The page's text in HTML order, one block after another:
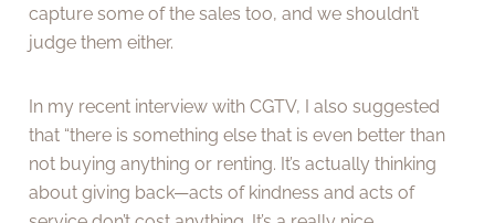
capture some of the sales too, and we shouldn’t
judge them either.
In my recent interview with CGTV, I also suggested
that “there is something else that is even better than
not buying anything or renting. It’s actually thinking
about giving back—acts of kindness and acts of